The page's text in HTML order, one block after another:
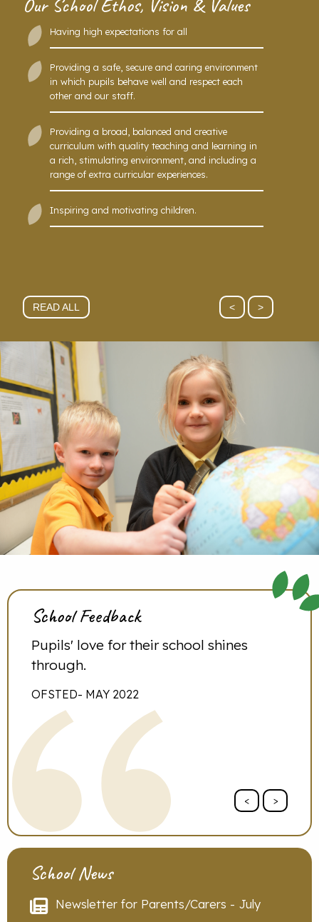
Our School Ethos, Vision & Values
Having high expectations for all
Providing a safe, secure and caring environment
in which pupils behave well and respect each
other and our staff.
Providing a broad, balanced and creative
curriculum with quality teaching and learning in
a rich, stimulating environment, and including a
range of extra curricular experiences.
Inspiring and motivating children.
READ ALL < >
School Feedback
Pupils' love for their school shines
through.
OFSTED- MAY 2022
< >
School News
Newsletter for Parents/Carers - July